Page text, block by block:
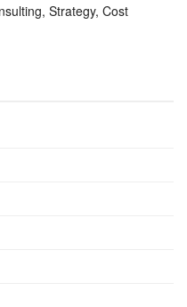
Strategy, Cost